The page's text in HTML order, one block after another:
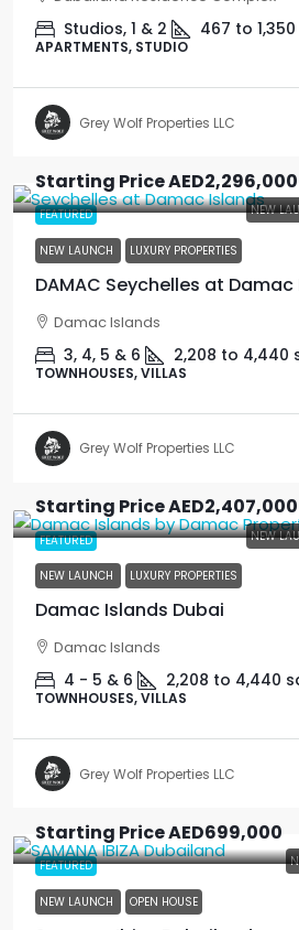
Studios, 1 & 2 467 to 1,350
APARTMENTS, STUDIO
Grey Wolf Properties LLC
FEATURED NEW
Starting PriceAED2,296,000
NEW LAUNCH LUXURY PROPERTIES
DAMAC Seychelles at
Damac Islands
3, 4, 5 & 6 2,208 to 4,440
TOWNHOUSES, VILLAS
Grey Wolf Properties LLC
FEATURED NEW
Starting PriceAED2,407,000
NEW LAUNCH LUXURY PROPERTIES
Damac Islands Dubai
Damac Islands
4 - 5 & 6 2,208 to 4,440
TOWNHOUSES, VILLAS
Grey Wolf Properties LLC
FEATURED
Starting PriceAED699,000
NEW LAUNCH OPEN HOUSE